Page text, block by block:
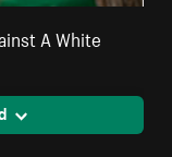
A White